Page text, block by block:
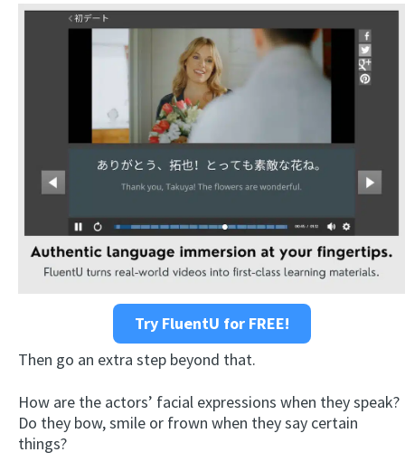
Try FluentU for FREE!
Then go an extra step beyond that.
How are the actors’ facial expressions when they speak?
Do they bow, smile or frown when they say certain
things?